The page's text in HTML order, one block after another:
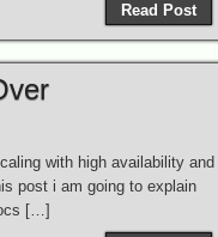
Read Post
with high availability and
post i am going to explain
[…]